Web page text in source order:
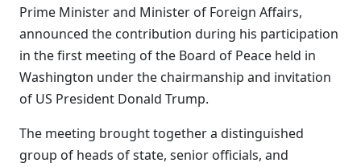
Prime Minister and Minister of Foreign Affairs,
announced the contribution during his participation
in the first meeting of the Board of Peace held in
Washington under the chairmanship and invitation
of US President Donald Trump.
The meeting brought together a distinguished
group of heads of state, senior officials, and